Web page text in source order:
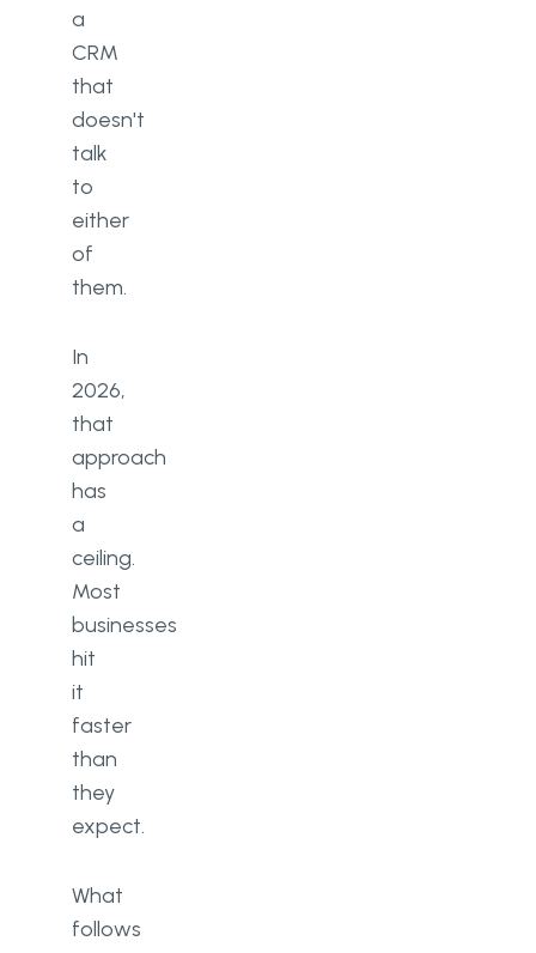
a
CRM
that
doesn't
talk
to
either
of
them.
In
2026,
that
approach
has
a
ceiling.
Most
businesses
hit
it
faster
than
they
expect.
What
follows